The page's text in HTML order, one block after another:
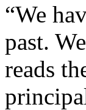
“We
past.
reads